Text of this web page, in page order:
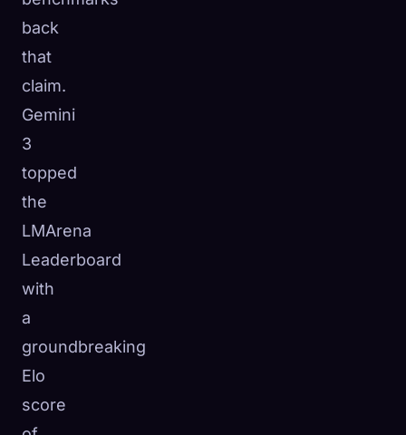
back
that
claim.
Gemini
3
topped
the
LMArena
Leaderboard
with
a
groundbreaking
Elo
score